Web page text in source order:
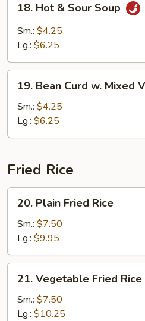
Hot
Sour
18. Hot & Sour Soup
Sm.: $4.25
Lg.: $6.25
Bean
Curd
Mixed
Soup
19. Bean Curd w. Mixed
Sm.: $4.25
Lg.: $6.25
Fried Rice
Plain
Fried
Rice
20. Plain Fried Rice
Sm.: $7.50
Lg.: $9.95
Vegetable
Fried
Rice
21. Vegetable Fried Rice
Sm.: $7.50
Lg.: $10.25